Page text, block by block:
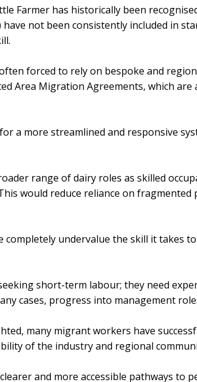
Farmer has historically been
not been consistently included in
forced to rely on bespoke and
Area Migration Agreements, which are
a more streamlined and responsive
range of dairy roles as skilled
would reduce reliance on fragmented
completely undervalue the skill it takes
short-term labour; they need
cases, progress into management
many migrant workers have
of the industry and regional
and more accessible pathways to